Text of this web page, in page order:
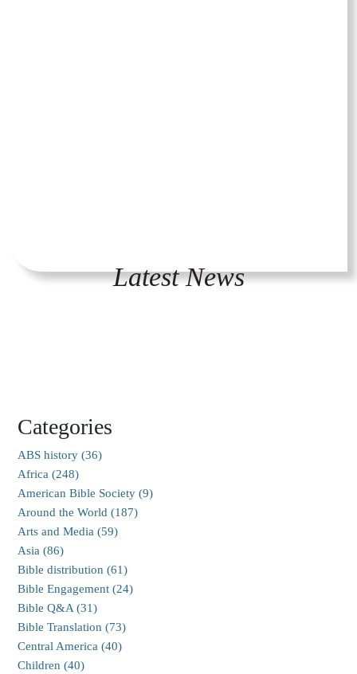
Latest News
Categories
ABS history (36)
Africa (248)
American Bible Society (9)
Around the World (187)
Arts and Media (59)
Asia (86)
Bible distribution (61)
Bible Engagement (24)
Bible Q&A (31)
Bible Translation (73)
Central America (40)
Children (40)